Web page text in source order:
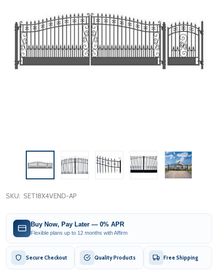
SKU: SET18X4VEND-AP
Buy Now, Pay Later — 0% APR
Flexible plans up to 12 months with Affirm
Secure Checkout Quality Products Free Shipping